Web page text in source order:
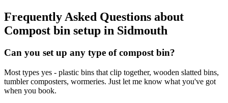
Frequently Asked Questions about
Compost bin setup in Sidmouth
Can you set up any type of compost bin?
Most types yes - plastic bins that clip together, wooden slatted bins,
tumbler composters, wormeries. Just let me know what you've got
when you book.